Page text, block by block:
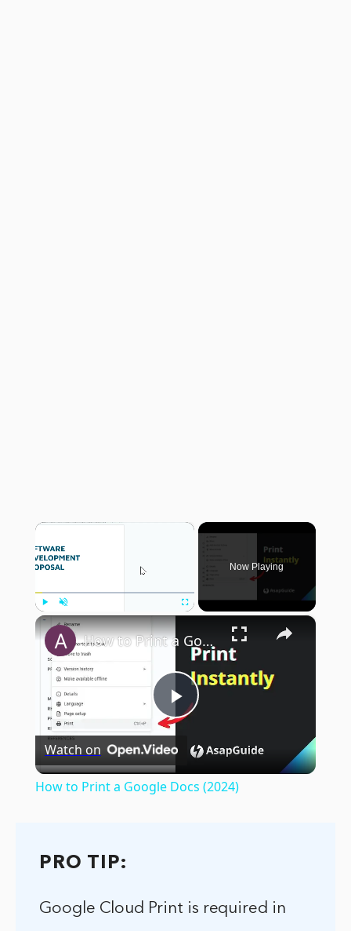
×
Play Unmute
Now Playing
×
Play
Video
How to Print a Google Docs (2024)
Watch on
How to Print a Google Docs (2024)
PRO TIP:
Google Cloud Print is required in